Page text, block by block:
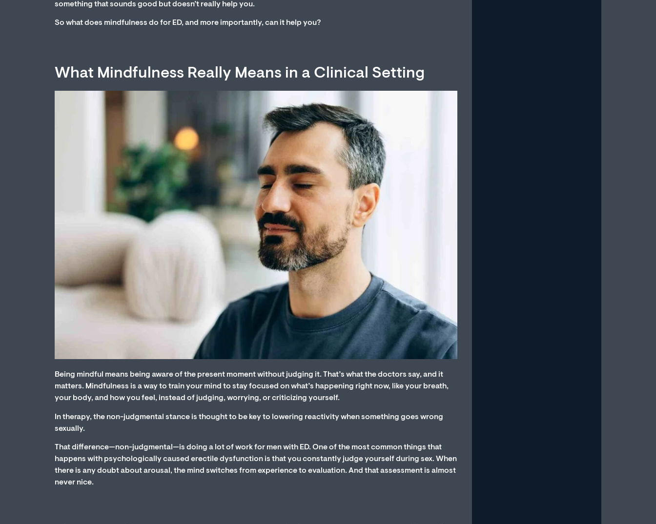
something that sounds good but doesn’t really help you.
So what does mindfulness do for ED, and more importantly, can it help you?
What Mindfulness Really Means in a Clinical Setting
Being mindful means being aware of the present moment without judging it. That’s what the doctors say, and it
matters. Mindfulness is a way to train your mind to stay focused on what’s happening right now, like your breath,
your body, and how you feel, instead of judging, worrying, or criticizing yourself.
In therapy, the non-judgmental stance is thought to be key to lowering reactivity when something goes wrong
sexually.
That difference—non-judgmental—is doing a lot of work for men with ED. One of the most common things that
happens with psychologically caused erectile dysfunction is that you constantly judge yourself during sex. When
there is any doubt about arousal, the mind switches from experience to evaluation. And that assessment is almost
never nice.